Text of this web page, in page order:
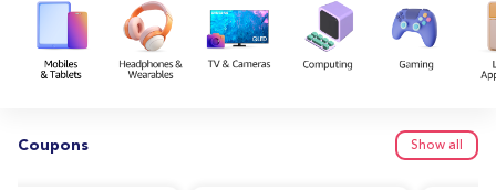
Coupons Show all